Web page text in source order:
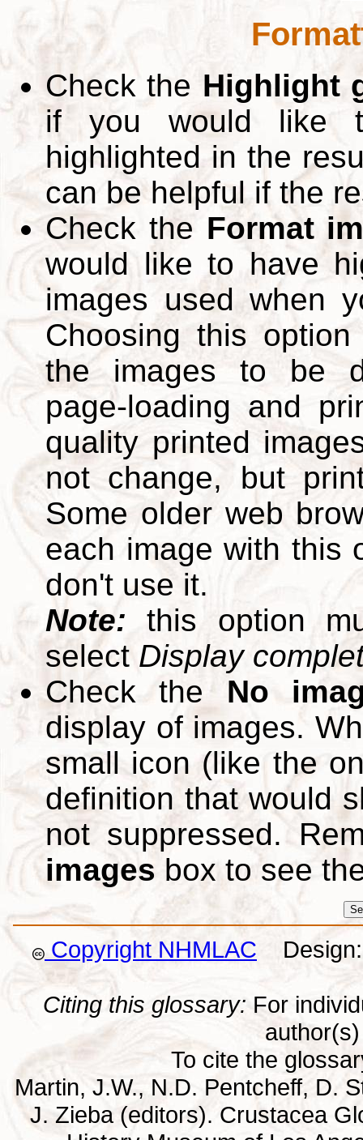
Check the Highlight
if you would like
highlighted in the
can be helpful if the
Check the Format
would like to have
images used when
Choosing this
the images to be
page-loading and
quality printed
not change, but
Some older web
each image with this
don't use it.
Note: this option
select Display
Check the No
display of images.
small icon (like the
definition that would
not suppressed.
images box to see
Copyright NHMLAC Design:
Citing this glossary: For
To cite the
Martin, J.W., N.D. Pentcheff, D.
J. Zieba (editors). Crustacea